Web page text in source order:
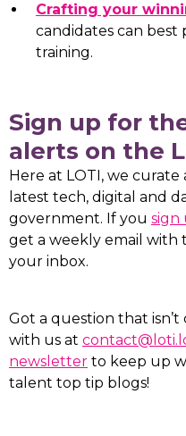
Crafting your
candidates can best
training.
Sign up for
alerts on the
Here at LOTI, we
latest tech, digital and
government. If you sign
get a weekly email with
your inbox.
Got a question that
with us at
newsletter to keep up
talent top tip blogs!